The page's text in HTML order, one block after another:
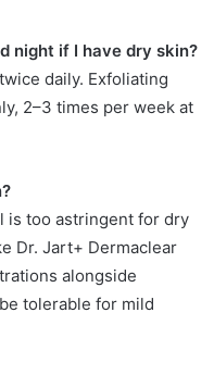
night if I have dry skin?
daily. Exfoliating
2–3 times per week at
is too astringent for dry
Dr. Jart+ Dermaclear
alongside
tolerable for mild